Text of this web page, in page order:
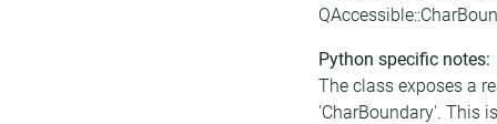
Python specific notes:
The class exposes a
'CharBoundary'. This